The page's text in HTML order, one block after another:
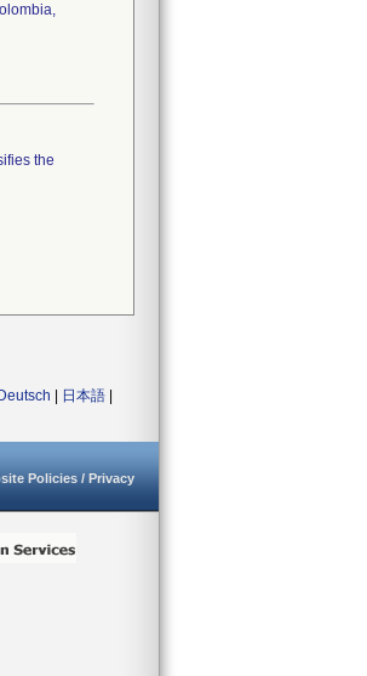
the
Deutsch 日本語
Policies / Privacy